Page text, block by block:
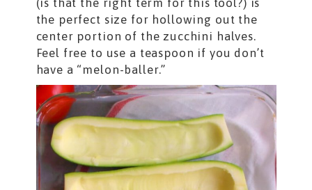
(is that the right term for this tool?) is
the perfect size for hollowing out the
center portion of the zucchini halves.
Feel free to use a teaspoon if you don’t
have a “melon-baller.”